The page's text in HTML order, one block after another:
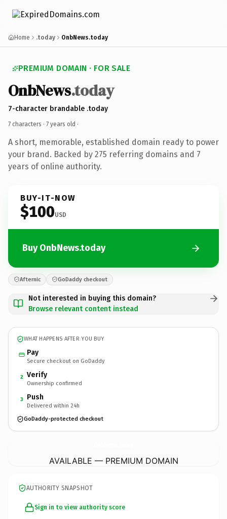
Home .today OnbNews.today
PREMIUM DOMAIN · FOR SALE
OnbNews.today
7-character brandable .today
7 characters · 7 years old ·
A short, memorable, established domain ready to power
your brand. Backed by 275 referring domains and 7
years of online authority.
BUY-IT-NOW
$100USD
Buy OnbNews.today
Afternic GoDaddy checkout
Not interested in buying this domain?
Browse relevant content instead
WHAT HAPPENS AFTER YOU BUY
Pay
Secure checkout on GoDaddy
2 Verify
Ownership confirmed
3 Push
Delivered within 24h
GoDaddy-protected checkout
AVAILABLE — PREMIUM DOMAIN
AUTHORITY SNAPSHOT
Sign in to view authority score